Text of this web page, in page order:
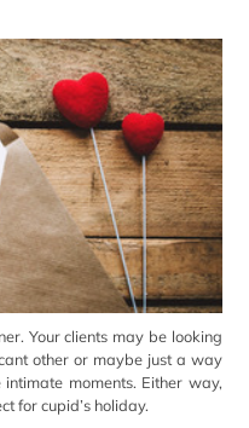
Your clients may be looking
other or maybe just a way
moments. Either way,
for cupid’s holiday.